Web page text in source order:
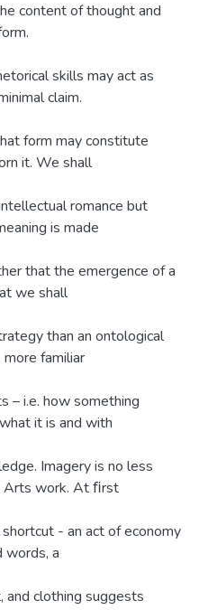
content of thought and
skills may act as
claim.
form may constitute
it. We shall
romance but
is made
that the emergence of a
we shall
than an ontological
familiar
– i.e. how something
it is and with
Imagery is no less
Arts work. At ﬁrst
- an act of economy
words, a
and clothing suggests